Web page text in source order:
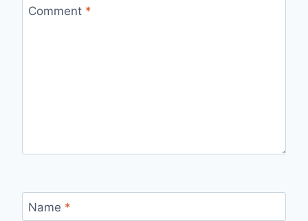
Comment *
Name *